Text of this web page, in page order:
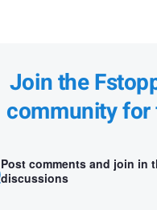
Join the
community for
Post comments and join in
discussions